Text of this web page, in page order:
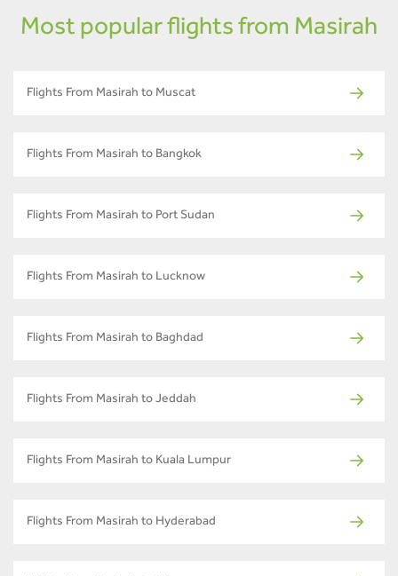
Most popular flights from Masirah
Flights From Masirah to Muscat
Flights From Masirah to Bangkok
Flights From Masirah to Port Sudan
Flights From Masirah to Lucknow
Flights From Masirah to Baghdad
Flights From Masirah to Jeddah
Flights From Masirah to Kuala Lumpur
Flights From Masirah to Hyderabad